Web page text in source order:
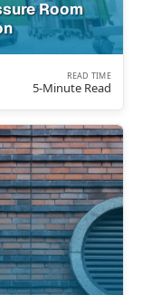
Room
READ TIME
5-Minute Read